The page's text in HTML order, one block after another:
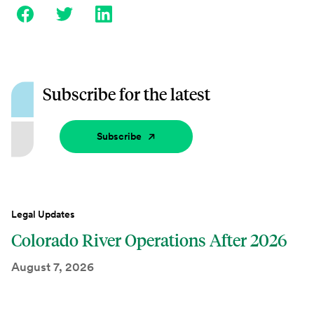
Subscribe for the latest
Subscribe
Legal Updates
Colorado River Operations After 2026
August 7, 2026